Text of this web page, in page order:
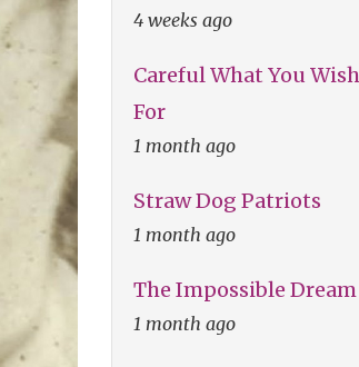
4 weeks ago
Careful What You Wish
For
1 month ago
Straw Dog Patriots
1 month ago
The Impossible Dream
1 month ago